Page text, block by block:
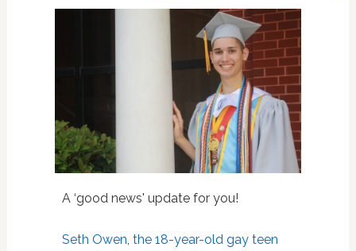
A ‘good news' update for you!
Seth Owen, the 18-year-old gay teen